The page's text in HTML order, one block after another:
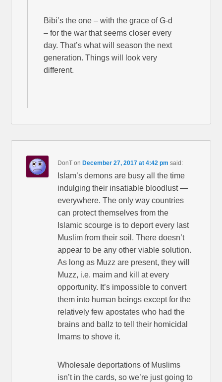
Bibi’s the one – with the grace of G-d
– for the war that seems closer every
day. That’s what will season the next
generation. Things will look very
different.
DonT onDecember 27, 2017 at 4:42 pm said:
Islam’s demons are busy all the time
indulging their insatiable bloodlust —
everywhere. The only way countries
can protect themselves from the
Islamic scourge is to deport every last
Muslim from their soil. There doesn’t
appear to be any other viable solution.
As long as Muzz are present, they will
Muzz, i.e. maim and kill at every
opportunity. It’s impossible to convert
them into human beings except for the
relatively few apostates who had the
brains and ballz to tell their homicidal
Imams to shove it.
Wholesale deportations of Muslims
isn’t in the cards, so we’re just going to